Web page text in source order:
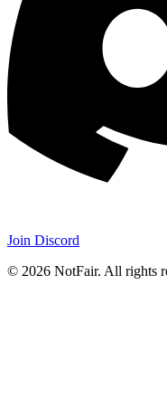
Join Discord
© 2026 NotFair. All rights